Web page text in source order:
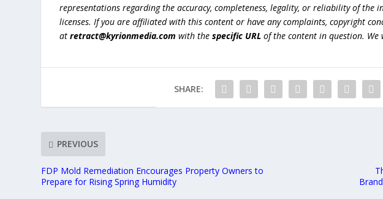
representations regarding the accuracy, completeness, legality, or reliability of the
licenses. If you are affiliated with this content or have any complaints, copyright
atretract@kyrionmedia.com with thespecific URL of the content in question.
SHARE:
PREVIOUS
FDP Mold Remediation Encourages Property Owners to
Prepare for Rising Spring Humidity